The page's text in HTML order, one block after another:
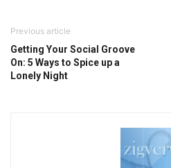
Previous article
Getting Your Social Groove
On: 5 Ways to Spice up a
Lonely Night